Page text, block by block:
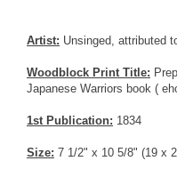
Artist: Unsinged, attributed
Woodblock Print Title:
Japanese Warriors book (
1st Publication: 1834
Size: 7 1/2" x 10 5/8" (19 x